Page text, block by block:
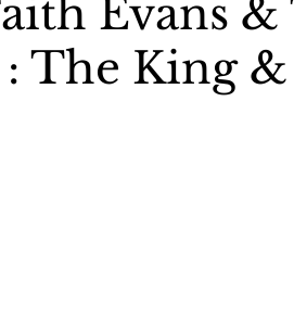
Fine Art Boudoir Hair
Evans
: The King